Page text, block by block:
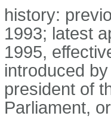
history:
1993; latest
1995,
introduced
president of
Parliament,